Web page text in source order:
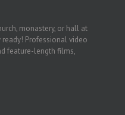
monastery, or hall at
Professional video
feature-length films,